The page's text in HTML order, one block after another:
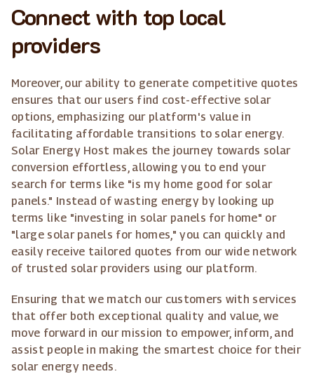
Connect with top local
providers
Moreover, our ability to generate competitive quotes
ensures that our users find cost-effective solar
options, emphasizing our platform's value in
facilitating affordable transitions to solar energy.
Solar Energy Host makes the journey towards solar
conversion effortless, allowing you to end your
search for terms like "is my home good for solar
panels." Instead of wasting energy by looking up
terms like "investing in solar panels for home" or
"large solar panels for homes," you can quickly and
easily receive tailored quotes from our wide network
of trusted solar providers using our platform.
Ensuring that we match our customers with services
that offer both exceptional quality and value, we
move forward in our mission to empower, inform, and
assist people in making the smartest choice for their
solar energy needs.